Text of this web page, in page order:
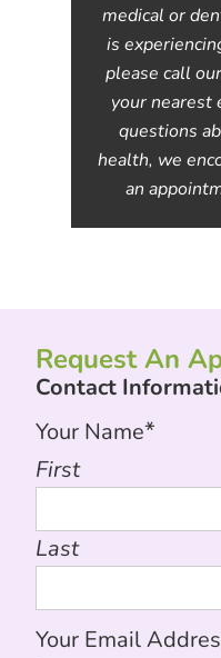
medical or
is
please call
your nearest
questions
health, we
an
Request An
Contact
Your Name*
First
Last
Your Email